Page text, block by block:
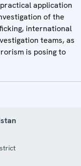
application
of the
international
teams, as
is posing to